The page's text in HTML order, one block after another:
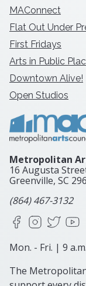
MAConnect
Flat Out Under
First Fridays
Arts in Public
Downtown Alive!
Open Studios
Metropolitan
16 Augusta
Greenville, SC
(864) 467-3132
FacebookInstagram
X
Mon. - Fri. | 9
The